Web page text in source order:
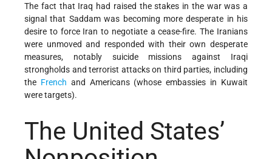
The fact that Iraq had raised the stakes in the war was a
signal that Saddam was becoming more desperate in his
desire to force Iran to negotiate a cease-fire. The Iranians
were unmoved and responded with their own desperate
measures, notably suicide missions against Iraqi
strongholds and terrorist attacks on third parties, including
the French and Americans (whose embassies in Kuwait
were targets).
The United States’